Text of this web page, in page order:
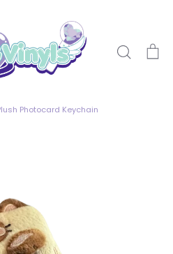
Search
Photocard Keychain